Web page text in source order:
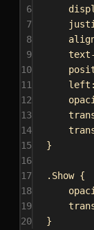
6
7
8
9
10
11
left
12
13
14
15
}
16
17
.Show {
18
19
20
}